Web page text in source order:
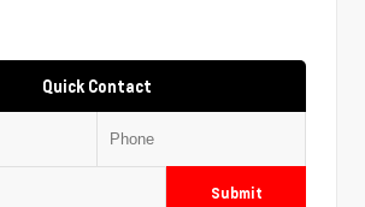
Quick Contact
Submit